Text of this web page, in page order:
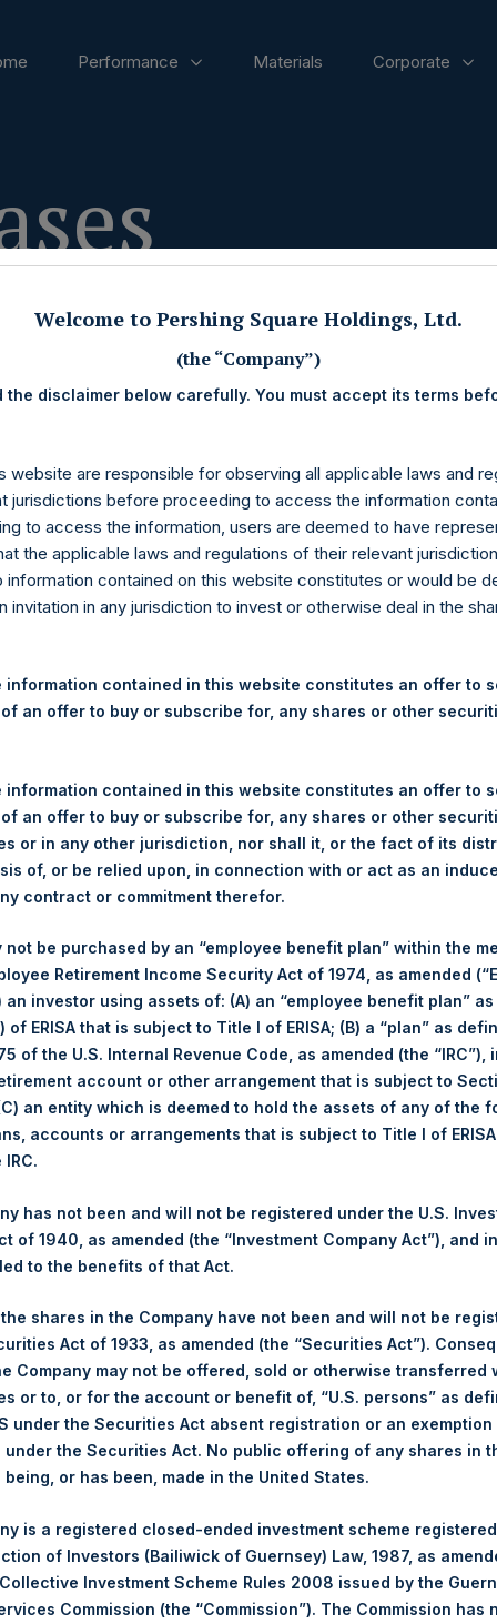
Performance Materials Corporate
Holdings, Ltd. Releases
Performance Report for
)–Pershing Square Holdings, Ltd. (LN:PSH) (NA:PSH) today
Report for the month of February 2018. The information
. Monthly net asset value and performance are
Portfolio
February
February YTD 2018
-5.7% -5.6%
-5.8% -5.8%
Short
$16.40
Total
£11.91
Portfolio
Net Portfolio Long Short
Welcome to Pershing Square Holdings, Ltd.
(the “Company”)
the disclaimer below carefully. You must accept its terms
website are responsible for observing all applicable laws and
jurisdictions before proceeding to access the information
to access the information, users are deemed to have
the applicable laws and regulations of their relevant
information contained on this website constitutes or would be
invitation in any jurisdiction to invest or otherwise deal in the
information contained in this website constitutes an offer to
an offer to buy or subscribe for, any shares or other
information contained in this website constitutes an offer to
an offer to buy or subscribe for, any shares or other
or in any other jurisdiction, nor shall it, or the fact of its
of, or be relied upon, in connection with or act as an
contract or commitment therefor.
not be purchased by an “employee benefit plan” within the
Retirement Income Security Act of 1974, as amended
an investor using assets of: (A) an “employee benefit plan”
of ERISA that is subject to Title I of ERISA; (B) a “plan” as
of the U.S. Internal Revenue Code, as amended (the “IRC”),
account or other arrangement that is subject to
an entity which is deemed to hold the assets of any of the
accounts or arrangements that is subject to Title I of
has not been and will not be registered under the U.S.
of 1940, as amended (the “Investment Company Act”), and
to the benefits of that Act.
shares in the Company have not been and will not be
Act of 1933, as amended (the “Securities Act”).
Company may not be offered, sold or otherwise transferred
or to, or for the account or benefit of, “U.S. persons” as
under the Securities Act absent registration or an exemption
the Securities Act. No public offering of any shares in
being, or has been, made in the United States.
is a registered closed-ended investment scheme
of Investors (Bailiwick of Guernsey) Law, 1987, as
Investment Scheme Rules 2008 issued by the
Commission (the “Commission”). The Commission has